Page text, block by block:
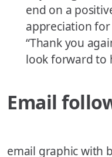
end on a
appreciation
“Thank you
look forward to
Email
email graphic with